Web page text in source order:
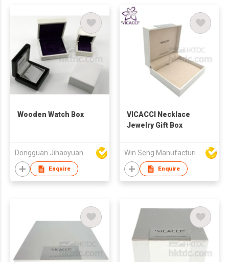
Wooden Watch Box
Enquire
VICACCI Necklace
Jewelry Gift Box
Enquire